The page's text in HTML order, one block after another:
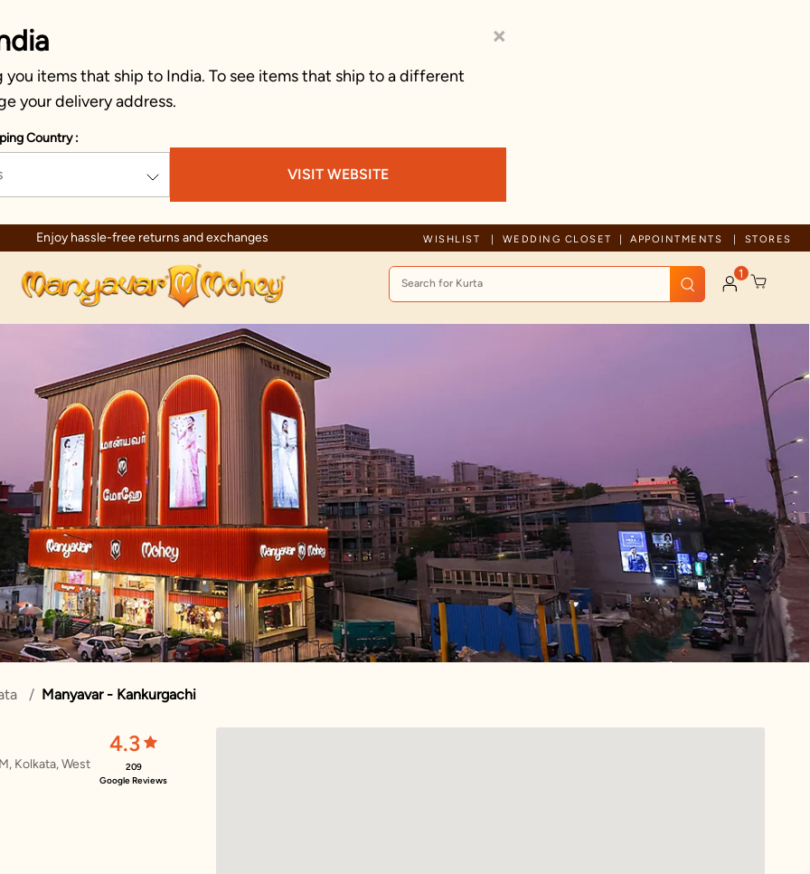
×
you items that ship to India. To see items that ship to a different
your delivery address.
Country :
VISIT WEBSITE
Enjoy hassle-free returns and exchanges Trusted by millions since 1999
WISHLIST WEDDING CLOSET APPOINTMENTS STORES
1
Manyavar - Kankurgachi
Kolkata, West
4.3
209
Google Reviews